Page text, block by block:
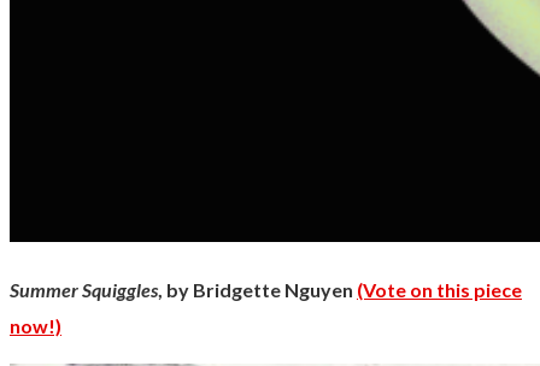
Summer Squiggles , by Bridgette Nguyen (Vote on this piece
now!)